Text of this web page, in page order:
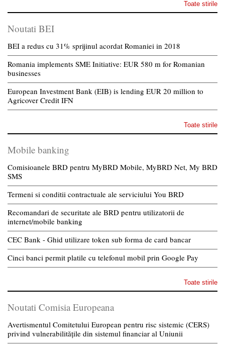
Toate stirile
Noutati BEI
BEI a redus cu 31% sprijinul acordat Romaniei in 2018
Romania implements SME Initiative: EUR 580 m for Romanian
businesses
European Investment Bank (EIB) is lending EUR 20 million to
Agricover Credit IFN
Toate stirile
Mobile banking
Comisioanele BRD pentru MyBRD Mobile, MyBRD Net, My BRD
SMS
Termeni si conditii contractuale ale serviciului You BRD
Recomandari de securitate ale BRD pentru utilizatorii de
internet/mobile banking
CEC Bank - Ghid utilizare token sub forma de card bancar
Cinci banci permit platile cu telefonul mobil prin Google Pay
Toate stirile
Noutati Comisia Europeana
Avertismentul Comitetului European pentru risc sistemic (CERS)
privind vulnerabilitățile din sistemul financiar al Uniunii